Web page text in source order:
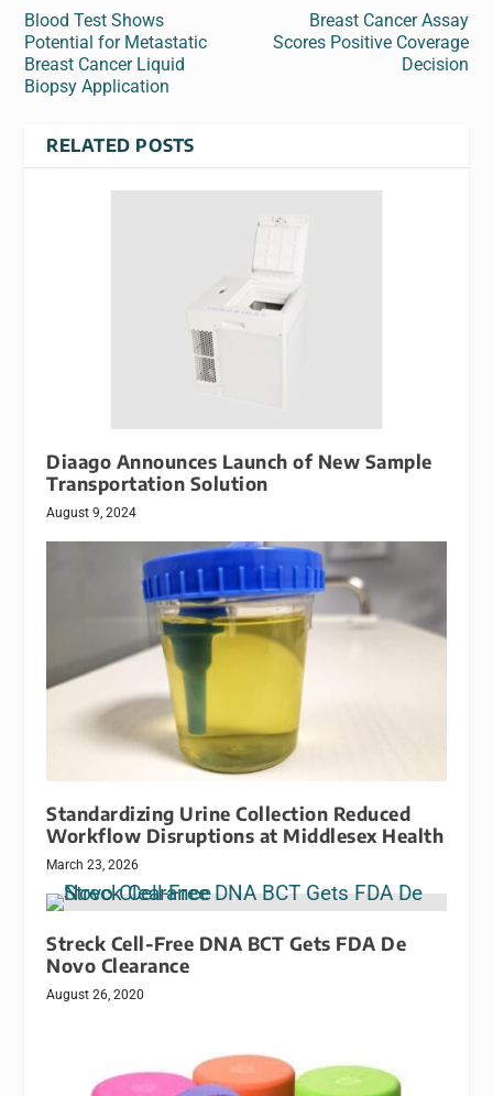
Blood Test Shows
Potential for Metastatic
Breast Cancer Liquid
Biopsy Application
Breast Cancer Assay
Scores Positive Coverage
Decision
RELATED POSTS
Diaago Announces Launch of New Sample
Transportation Solution
August 9, 2024
Standardizing Urine Collection Reduced
Workflow Disruptions at Middlesex Health
March 23, 2026
Streck Cell-Free DNA BCT Gets FDA De
Novo Clearance
August 26, 2020